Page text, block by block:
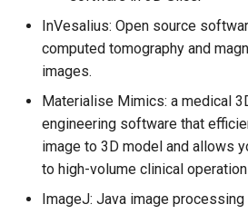
InVesalius: Open source
computed tomography and
images.
Materialise Mimics: a medical
engineering software that
image to 3D model and allows
to high-volume clinical operation
ImageJ: Java image processing